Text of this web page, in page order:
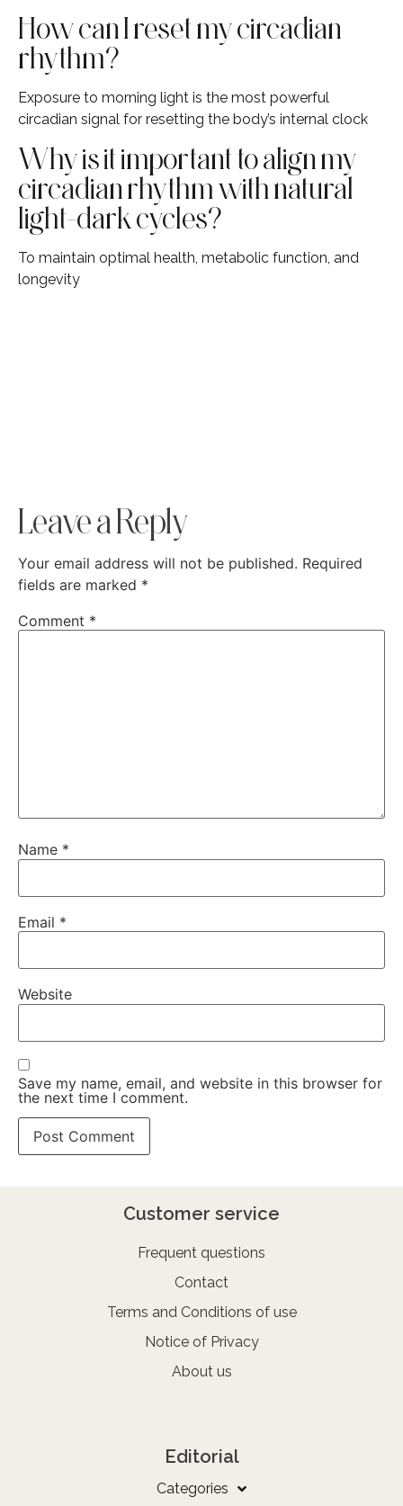
How can I reset my circadian
rhythm?
Exposure to morning light is the most powerful
circadian signal for resetting the body’s internal clock
Why is it important to align my
circadian rhythm with natural
light-dark cycles?
To maintain optimal health, metabolic function, and
longevity
Leave a Reply
Your email address will not be published. Required
fields are marked *
Comment *
Name *
Email *
Website
Save my name, email, and website in this browser for
the next time I comment.
Customer service
Frequent questions
Contact
Terms and Conditions of use
Notice of Privacy
About us
Editorial
Categories